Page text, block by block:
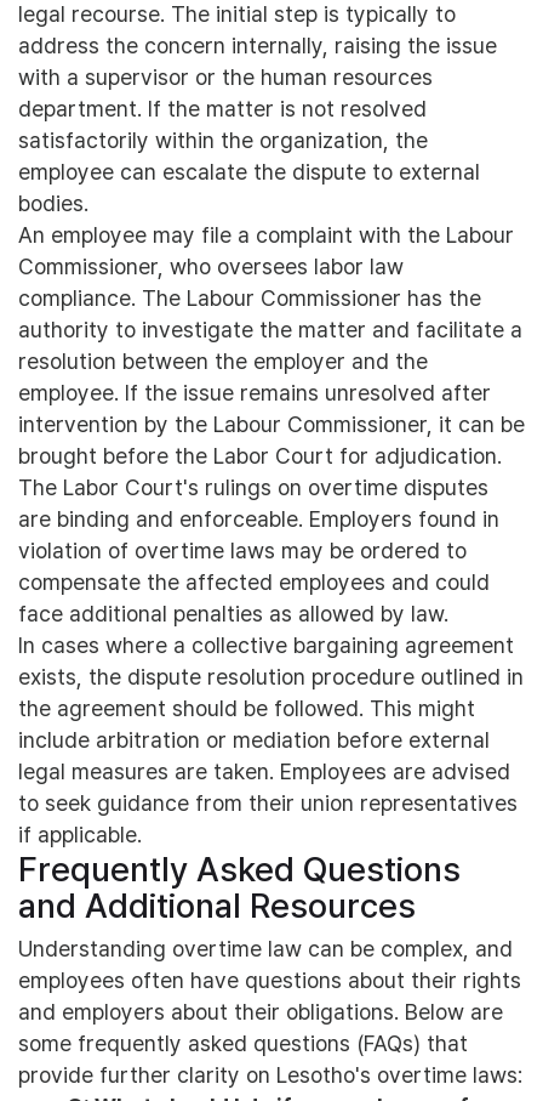
legal recourse. The initial step is typically to
address the concern internally, raising the issue
with a supervisor or the human resources
department. If the matter is not resolved
satisfactorily within the organization, the
employee can escalate the dispute to external
bodies.
An employee may file a complaint with the Labour
Commissioner, who oversees labor law
compliance. The Labour Commissioner has the
authority to investigate the matter and facilitate a
resolution between the employer and the
employee. If the issue remains unresolved after
intervention by the Labour Commissioner, it can be
brought before the Labor Court for adjudication.
The Labor Court's rulings on overtime disputes
are binding and enforceable. Employers found in
violation of overtime laws may be ordered to
compensate the affected employees and could
face additional penalties as allowed by law.
In cases where a collective bargaining agreement
exists, the dispute resolution procedure outlined in
the agreement should be followed. This might
include arbitration or mediation before external
legal measures are taken. Employees are advised
to seek guidance from their union representatives
if applicable.
Frequently Asked Questions
and Additional Resources
Understanding overtime law can be complex, and
employees often have questions about their rights
and employers about their obligations. Below are
some frequently asked questions (FAQs) that
provide further clarity on Lesotho's overtime laws: